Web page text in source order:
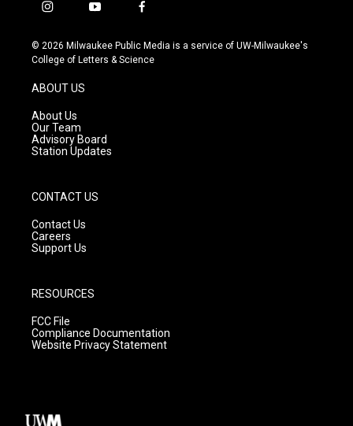
i
s
t
g
r
a
m
y
u
t
f
c
e
© 2026 Milwaukee Public Media is a service of UW-Milwaukee's
College of Letters & Science
ABOUT US
About Us
Our Team
Advisory Board
Station Updates
CONTACT US
Contact Us
Careers
Support Us
RESOURCES
FCC File
Compliance Documentation
Website Privacy Statement